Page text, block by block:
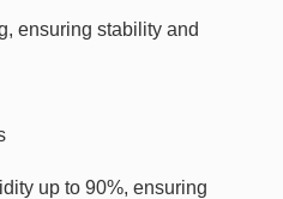
ensuring stability and
up to 90%, ensuring